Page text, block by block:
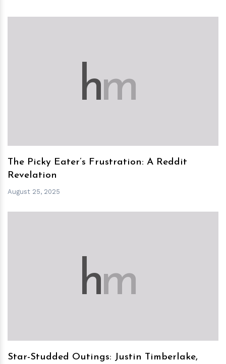
hm
The Picky Eater’s Frustration: A Reddit
Revelation
August 25, 2025
hm
Star-Studded Outings: Justin Timberlake,